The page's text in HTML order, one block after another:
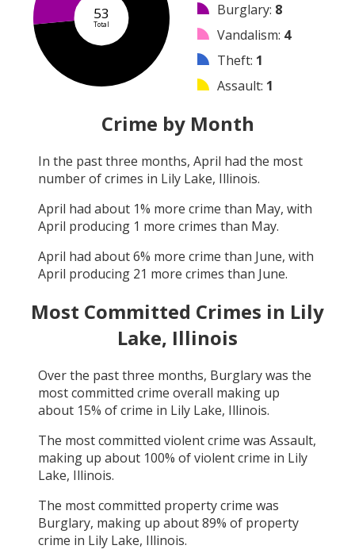
53
Total
Burglary: 8
Vandalism: 4
Theft: 1
Assault: 1
Shooting
Arson:0
Arrest:
Crime by Month
In the past three months, April had the most
number of crimes in Lily Lake, Illinois.
April had about 1% more crime than May, with
April producing 1 more crimes than May.
April had about6% more crime than June, with
April producing 21 more crimes than June.
Most Committed Crimes in Lily
Lake, Illinois
Over the past three months, Burglarywas the
most committed crime overall making up
about 15% of crime in Lily Lake, Illinois.
The most committed violent crime was Assault,
making up about 100% of violent crime in Lily
Lake, Illinois.
The most committed property crime was
Burglary, making up about89% of property
crime in Lily Lake, Illinois.